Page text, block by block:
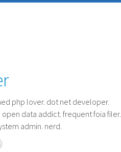
php lover. dot net developer.
open data addict. frequent foia filer.
admin. nerd.